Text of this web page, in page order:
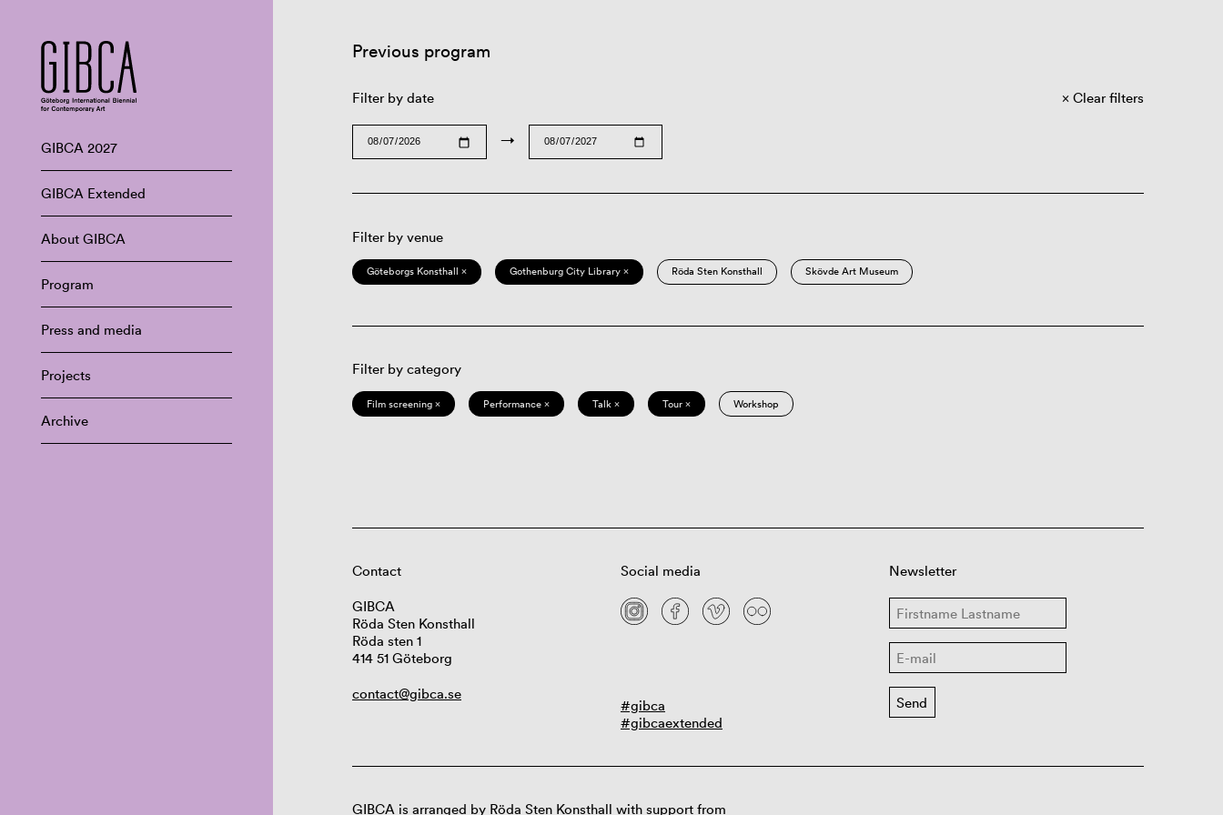
GIBCA 2027
GIBCA Extended
About GIBCA
Program
Press and media
Projects
Archive
Previous program
Filter by date
→
Clear filters
Filter by venue
Göteborgs Konsthall × Gothenburg City Library × Röda Sten Konsthall Skövde Art Museum
Filter by category
Film screening × Performance × Talk × Tour × Workshop
Contact
GIBCA
Röda Sten Konsthall
Röda sten 1
414 51 Göteborg
contact@gibca.se
Social media
#gibca
#gibcaextended
Newsletter
GIBCA is arranged by Röda Sten Konsthall with support from